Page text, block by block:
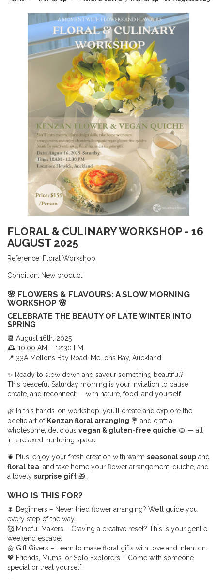
FLORAL & CULINARY WORKSHOP - 16
AUGUST 2025
Reference: Floral Workshop
Condition: New product
🌸 FLOWERS & FLAVOURS: A SLOW MORNING
WORKSHOP 🌸
CELEBRATE THE BEAUTY OF LATE WINTER INTO
SPRING
📆 August 16th, 2025
🕰 10:00 AM – 12:30 PM
📍 33A Mellons Bay Road, Mellons Bay, Auckland
✨ Ready to slow down and savour something beautiful?
This peaceful Saturday morning is your invitation to pause,
create, and reconnect — with nature, food, and yourself.
🌿 In this hands-on workshop, you’ll create and explore the
poetic art of Kenzan floral arranging 💐 and craft a
wholesome, delicious vegan & gluten-free quiche 🥧 — all
in a relaxed, nurturing space.
🍵 Plus, enjoy your fresh creation with warm seasonal soup and
floral tea , and take home your flower arrangement, quiche, and
a lovely surprise gift 🎁.
WHO IS THIS FOR?
🌷 Beginners – Never tried flower arranging? We’ll guide you
every step of the way.
🥰 Mindful Makers – Craving a creative reset? This is your gentle
weekend escape.
🌼 Gift Givers – Learn to make floral gifts with love and intention.
💖 Friends, Mums, or Solo Explorers – Come with someone
special or treat yourself.